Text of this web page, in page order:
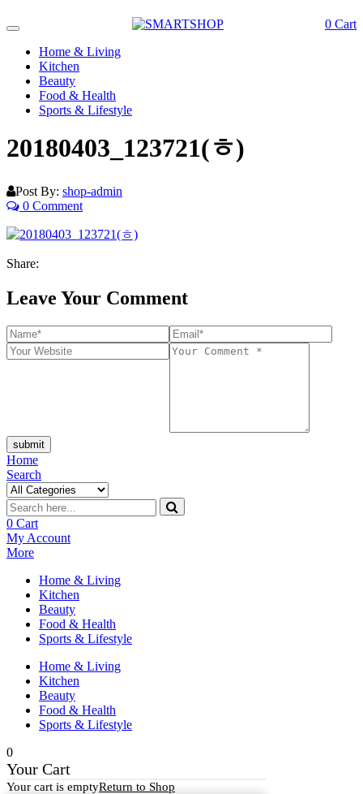
Toggle
navigationHome & Living
Kitchen
Beauty
Food & Health
Sports & Lifestyle
0 Cart
20180403_123721(ㅎ)
Post By: shop-admin
0 Comment
Share:
Leave Your Comment
submit
Home
Search
0 Cart
My Account
More
Home & Living
Kitchen
Beauty
Food & Health
Sports & Lifestyle
Home & Living
Kitchen
Beauty
Food & Health
Sports & Lifestyle
0
Your Cart
Your cart is emptyReturn to Shop